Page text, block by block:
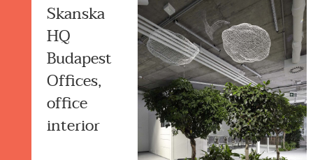
Skanska
HQ
Budapest
Offices,
office
interior